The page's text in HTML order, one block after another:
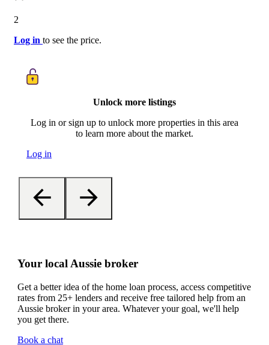
2
Log in to see the price.
Unlock more listings
Log in or sign up to unlock more properties in this area
to learn more about the market.
Log in
Your local Aussie broker
Get a better idea of the home loan process, access competitive
rates from 25+ lenders and receive free tailored help from an
Aussie broker in your area. Whatever your goal, we'll help
you get there.
Book a chat